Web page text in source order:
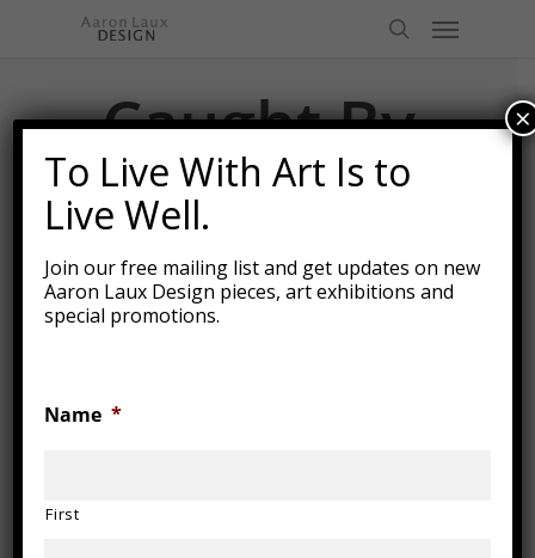
Menu
Caught By
the
Current
To Live With Art Is to
Live Well.
Join our free mailing list and get updates on new
Aaron Laux Design pieces, art exhibitions and
special promotions.
Name *
First
×